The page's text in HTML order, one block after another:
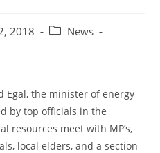
2018
PostNews
Egal, the minister of energy
by top officials in the
resources meet with MP’s,
local elders, and a section